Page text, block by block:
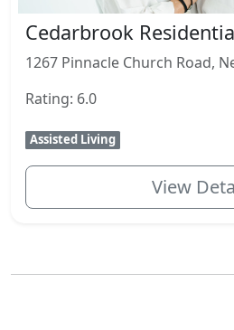
Cedarbrook
1267 Pinnacle Church Road,
Rating: 6.0
Assisted Living
View